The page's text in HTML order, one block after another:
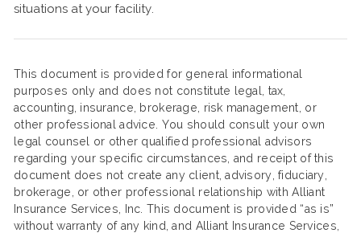
situations at your facility.
This document is provided for general informational
purposes only and does not constitute legal, tax,
accounting, insurance, brokerage, risk management, or
other professional advice. You should consult your own
legal counsel or other qualified professional advisors
regarding your specific circumstances, and receipt of this
document does not create any client, advisory, fiduciary,
brokerage, or other professional relationship with Alliant
Insurance Services, Inc. This document is provided “as is”
without warranty of any kind, and Alliant Insurance Services,